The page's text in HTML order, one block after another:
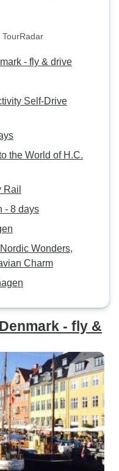
- fly & drive
Self-Drive
the World of H.C.
Rail
- 8 days
Wonders,
Charm
- fly &